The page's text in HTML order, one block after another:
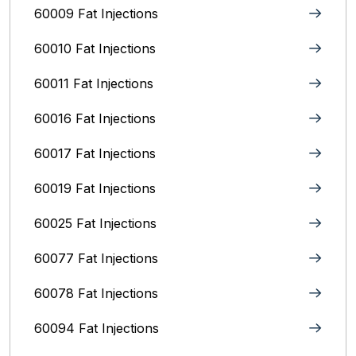
60009 Fat Injections
60010 Fat Injections
60011 Fat Injections
60016 Fat Injections
60017 Fat Injections
60019 Fat Injections
60025 Fat Injections
60077 Fat Injections
60078 Fat Injections
60094 Fat Injections